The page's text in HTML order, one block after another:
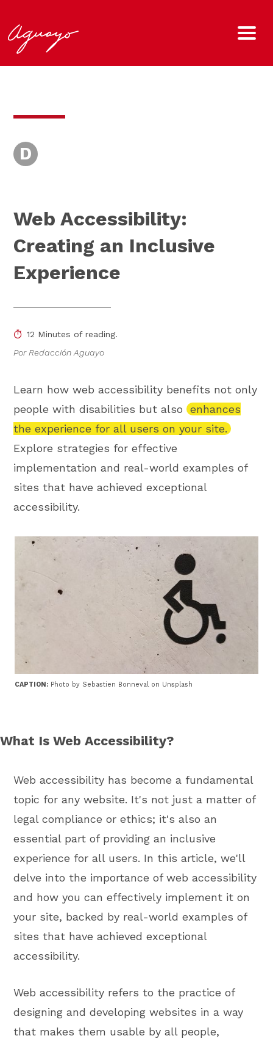
D
Web Accessibility:
Creating an Inclusive
Experience
12 Minutes of reading.
Por Redacción Aguayo
Learn how web accessibility benefits not only
people with disabilities but also enhances
the experience for all users on your site.
Explore strategies for effective
implementation and real-world examples of
sites that have achieved exceptional
accessibility.
CAPTION: Photo by Sebastien Bonneval on Unsplash
What Is Web Accessibility?
Web accessibility has become a fundamental
topic for any website. It's not just a matter of
legal compliance or ethics; it's also an
essential part of providing an inclusive
experience for all users. In this article, we'll
delve into the importance of web accessibility
and how you can effectively implement it on
your site, backed by real-world examples of
sites that have achieved exceptional
accessibility.
Web accessibility refers to the practice of
designing and developing websites in a way
that makes them usable by all people,